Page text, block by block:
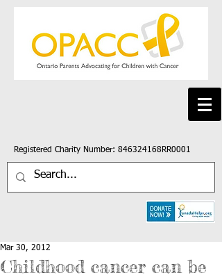
Registered Charity Number: 846324168RR0001
Childhood cancer can be
Mar 30, 2012